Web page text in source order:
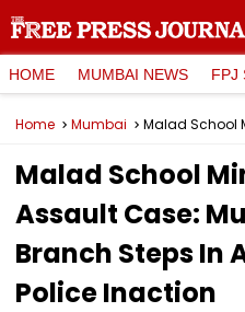
HOME MUMBAI NEWS FPJ
Home Mumbai
Malad School
Assault Case:
Branch Steps In
Police Inaction